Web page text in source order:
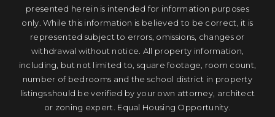
presented herein is intended for information purposes
only. While this information is believed to be correct, it is
represented subject to errors, omissions, changes or
withdrawal without notice. All property information,
including, but not limited to, square footage, room count,
number of bedrooms and the school district in property
listings should be verified by your own attorney, architect
or zoning expert. Equal Housing Opportunity.